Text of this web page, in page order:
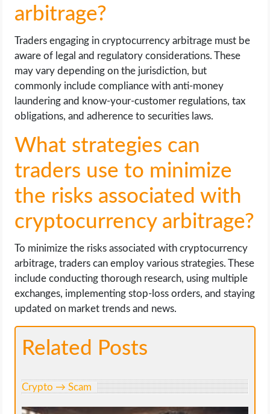
arbitrage?
Traders engaging in cryptocurrency arbitrage must be
aware of legal and regulatory considerations. These
may vary depending on the jurisdiction, but
commonly include compliance with anti-money
laundering and know-your-customer regulations, tax
obligations, and adherence to securities laws.
What strategies can
traders use to minimize
the risks associated with
cryptocurrency arbitrage?
To minimize the risks associated with cryptocurrency
arbitrage, traders can employ various strategies. These
include conducting thorough research, using multiple
exchanges, implementing stop-loss orders, and staying
updated on market trends and news.
Related Posts
Crypto → Scam